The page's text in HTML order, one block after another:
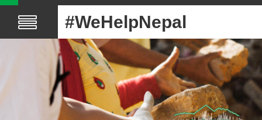
#WeHelpNepal